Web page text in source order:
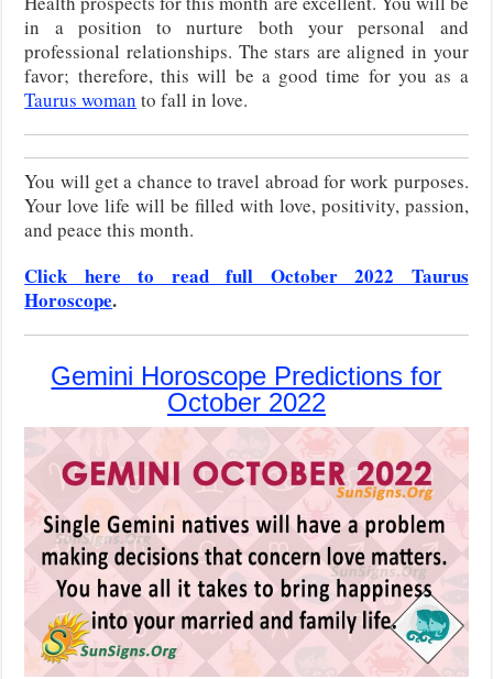
in a position to nurture both your personal and
professional relationships. The stars are aligned in your
favor; therefore, this will be a good time for you as a
Taurus woman to fall in love.
You will get a chance to travel abroad for work purposes.
Your love life will be filled with love, positivity, passion,
and peace this month.
Click here to read full October 2022 Taurus
Horoscope.
Gemini Horoscope Predictions for
October 2022